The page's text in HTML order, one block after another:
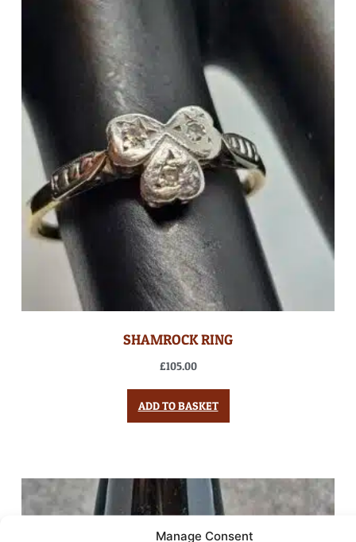
Manage Consent
SHAMROCK RING
£105.00
ADD TO BASKET